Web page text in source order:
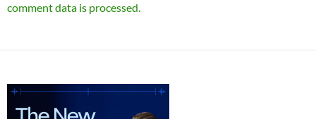
comment data is processed.